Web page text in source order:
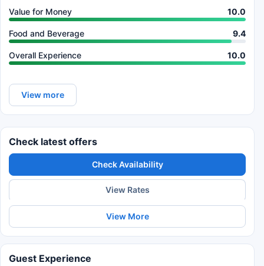
Value for Money 10.0
Food and Beverage 9.4
Overall Experience 10.0
View more
Check latest offers
Check Availability
View Rates
View More
Guest Experience